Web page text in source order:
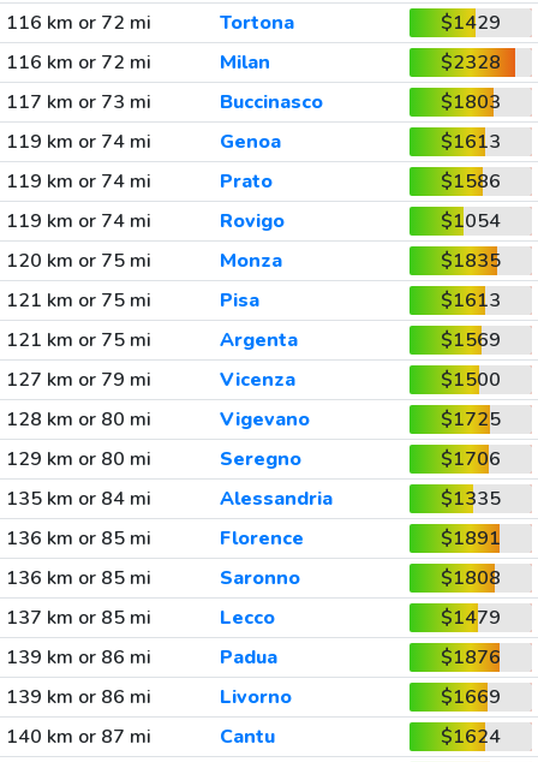
116 km or 72 mi
Tortona
$1429
116 km or 72 mi
Milan
$2328
117 km or 73 mi
Buccinasco
$1803
119 km or 74 mi
Genoa
$1613
119 km or 74 mi
Prato
$1586
119 km or 74 mi
Rovigo
$1054
120 km or 75 mi
Monza
$1835
121 km or 75 mi
Pisa
$1613
121 km or 75 mi
Argenta
$1569
127 km or 79 mi
Vicenza
$1500
128 km or 80 mi
Vigevano
$1725
129 km or 80 mi
Seregno
$1706
135 km or 84 mi
Alessandria
$1335
136 km or 85 mi
Florence
$1891
136 km or 85 mi
Saronno
$1808
137 km or 85 mi
Lecco
$1479
139 km or 86 mi
Padua
$1876
139 km or 86 mi
Livorno
$1669
140 km or 87 mi
Cantu
$1624